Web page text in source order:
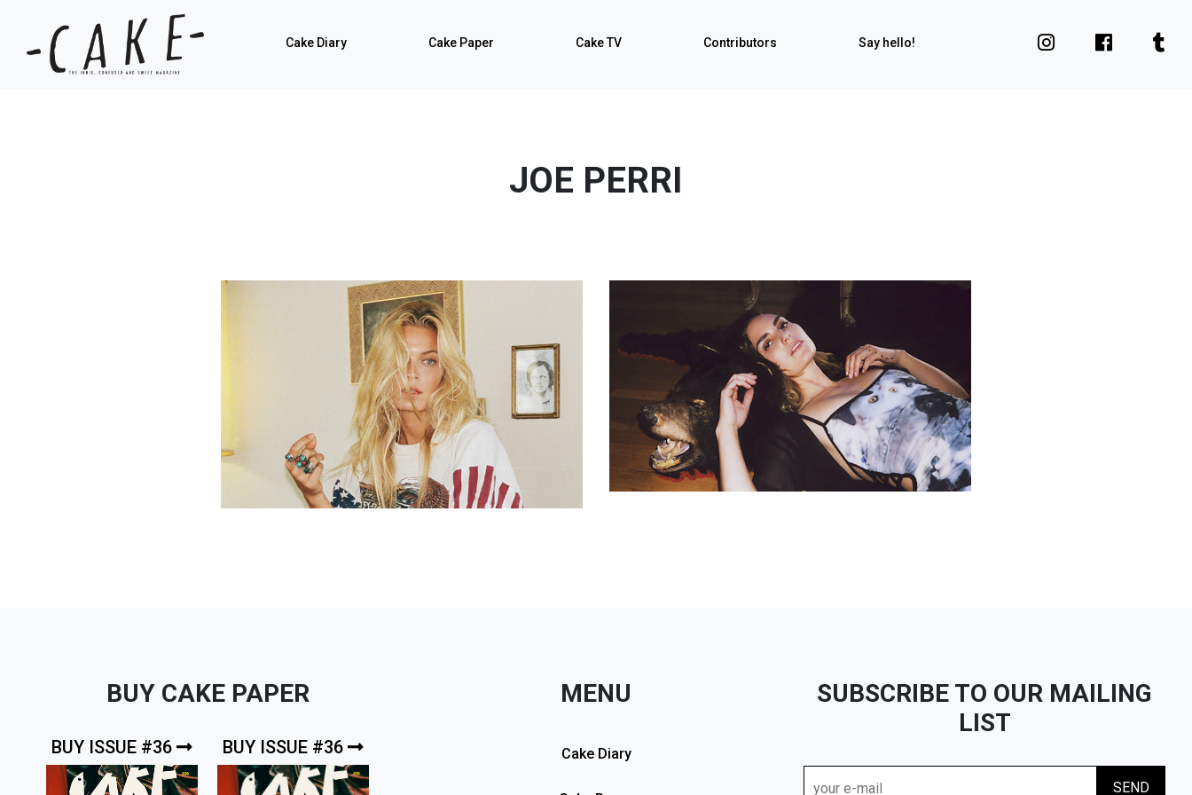
Cake Diary Cake Paper Cake TV Contributors Say hello!
JOE PERRI
BUY CAKE PAPER
BUY ISSUE #36 BUY ISSUE #36
MENU
Cake Diary
SUBSCRIBE TO OUR MAILING
LIST